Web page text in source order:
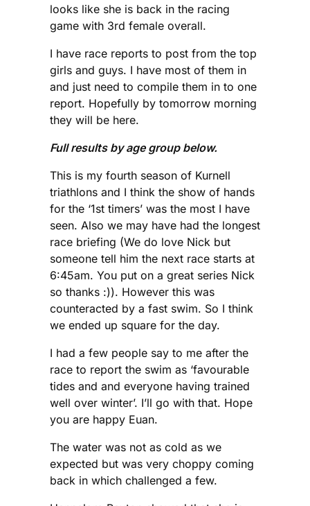
looks like she is back in the racing
game with 3rd female overall.
I have race reports to post from the top
girls and guys. I have most of them in
and just need to compile them in to one
report. Hopefully by tomorrow morning
they will be here.
Full results by age group below.
This is my fourth season of Kurnell
triathlons and I think the show of hands
for the ‘1st timers’ was the most I have
seen. Also we may have had the longest
race briefing (We do love Nick but
someone tell him the next race starts at
6:45am. You put on a great series Nick
so thanks :)). However this was
counteracted by a fast swim. So I think
we ended up square for the day.
I had a few people say to me after the
race to report the swim as ‘favourable
tides and and everyone having trained
well over winter’. I’ll go with that. Hope
you are happy Euan.
The water was not as cold as we
expected but was very choppy coming
back in which challenged a few.